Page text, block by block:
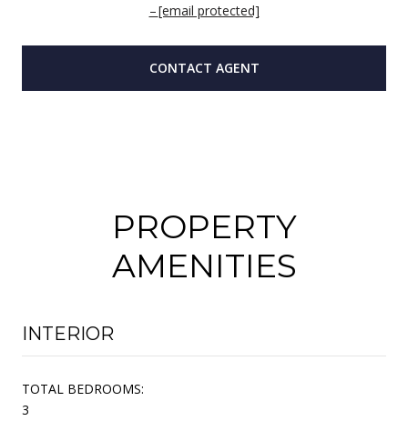
[email protected]
CONTACT AGENT
PROPERTY
AMENITIES
INTERIOR
TOTAL BEDROOMS:
3